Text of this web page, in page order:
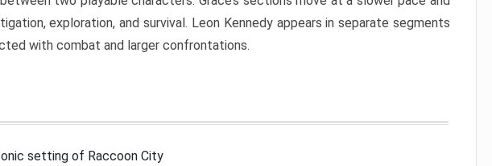
exploration, and survival. Leon Kennedy appears in separate segments
with combat and larger confrontations.
setting of Raccoon City